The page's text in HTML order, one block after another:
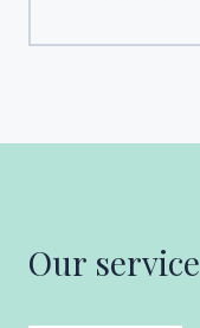
Our service